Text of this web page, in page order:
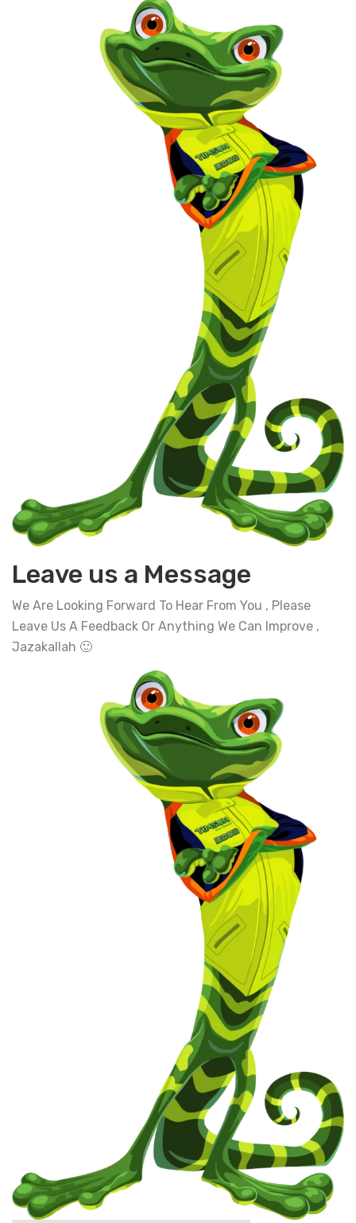
Leave us a Message
We Are Looking Forward To Hear From You , Please
Leave Us A Feedback Or Anything We Can Improve ,
Jazakallah 🙂